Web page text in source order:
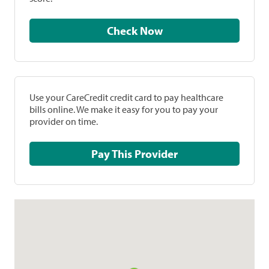
Check Now
Use your CareCredit credit card to pay healthcare
bills online. We make it easy for you to pay your
provider on time.
Pay This Provider